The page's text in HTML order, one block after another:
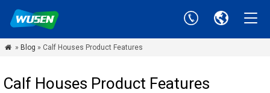
 » Blog » Calf Houses Product Features
Calf Houses Product Features